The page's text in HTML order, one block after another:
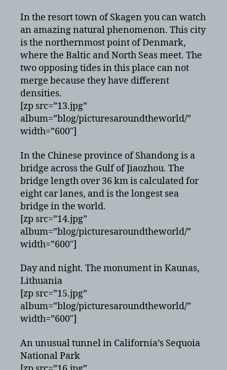
In the resort town of Skagen you can watch
an amazing natural phenomenon. This city
is the northernmost point of Denmark,
where the Baltic and North Seas meet. The
two opposing tides in this place can not
merge because they have different
densities.
[zp src=”13.jpg”
album=”blog/picturesaroundtheworld/”
width=”600″]
In the Chinese province of Shandong is a
bridge across the Gulf of Jiaozhou. The
bridge length over 36 km is calculated for
eight car lanes, and is the longest sea
bridge in the world.
[zp src=”14.jpg”
album=”blog/picturesaroundtheworld/”
width=”600″]
Day and night. The monument in Kaunas,
Lithuania
[zp src=”15.jpg”
album=”blog/picturesaroundtheworld/”
width=”600″]
An unusual tunnel in California’s Sequoia
National Park